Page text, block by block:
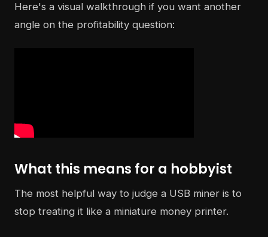
Here's a visual walkthrough if you want another
angle on the profitability question:
What this means for a hobbyist
The most helpful way to judge a USB miner is to
stop treating it like a miniature money printer.